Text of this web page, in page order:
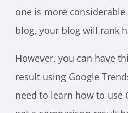
one is more
blog, your blog will rank
However, you can have
result using Google
need to learn how to use